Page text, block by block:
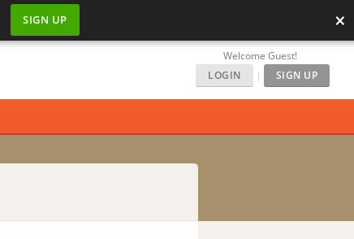
SIGN UP ×
Welcome Guest!
LOGIN
| SIGN UP